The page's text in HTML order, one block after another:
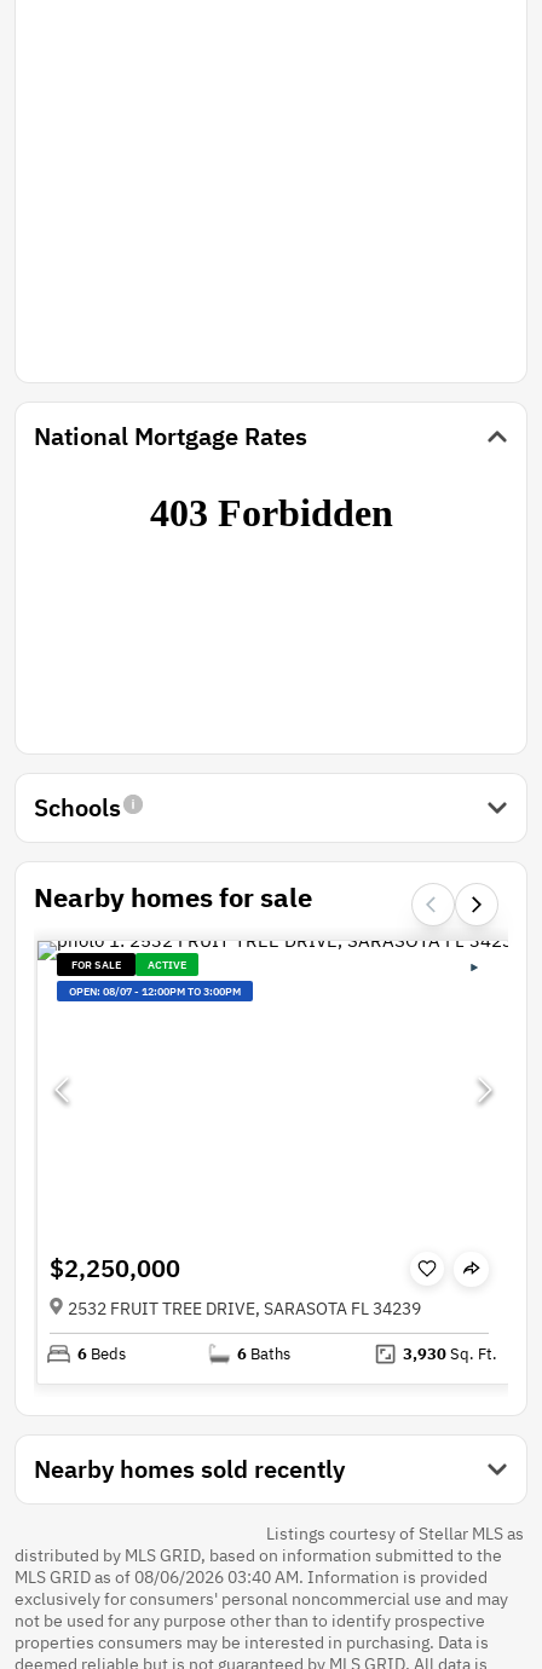
National Mortgage Rates
Schools
Nearby homes for sale
FOR SALE
ACTIVE
OPEN: 08/07- 12:00PM TO 3:00PM
$2,250,000
2532 FRUIT TREE DRIVE, SARASOTA FL 34239
6 Beds 6 Baths 3,930Sq. Ft.
Nearby homes sold recently
Listings courtesy of Stellar MLS as
distributed by MLS GRID, based on information submitted to the
MLS GRID as of 08/06/2026 03:40 AM. Information is provided
exclusively for consumers' personal noncommercial use and may
not be used for any purpose other than to identify prospective
properties consumers may be interested in purchasing. Data is
deemed reliable but is not guaranteed by MLS GRID. All data is